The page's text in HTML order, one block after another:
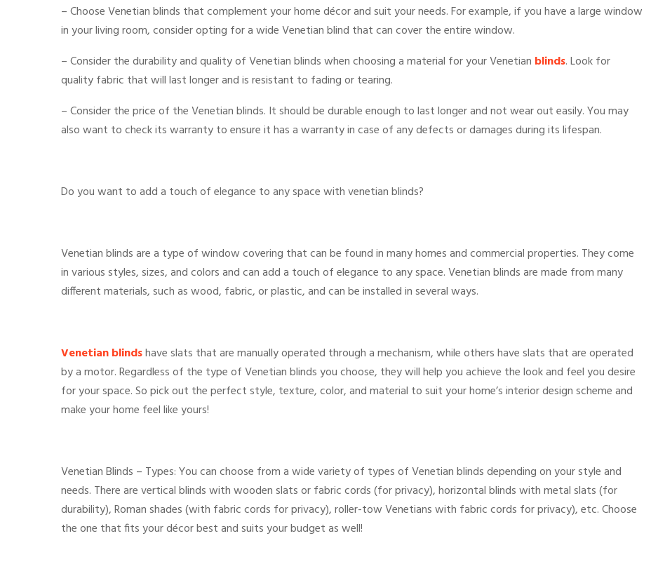
– Choose Venetian blinds that complement your home décor and suit your needs. For example, if you have a large window
in your living room, consider opting for a wide Venetian blind that can cover the entire window.
– Consider the durability and quality of Venetian blinds when choosing a material for your Venetian blinds. Look for
quality fabric that will last longer and is resistant to fading or tearing.
– Consider the price of the Venetian blinds. It should be durable enough to last longer and not wear out easily. You may
also want to check its warranty to ensure it has a warranty in case of any defects or damages during its lifespan.
Do you want to add a touch of elegance to any space with venetian blinds?
Venetian blinds are a type of window covering that can be found in many homes and commercial properties. They come
in various styles, sizes, and colors and can add a touch of elegance to any space. Venetian blinds are made from many
different materials, such as wood, fabric, or plastic, and can be installed in several ways.
Venetian blindshave slats that are manually operated through a mechanism, while others have slats that are operated
by a motor. Regardless of the type of Venetian blinds you choose, they will help you achieve the look and feel you desire
for your space. So pick out the perfect style, texture, color, and material to suit your home’s interior design scheme and
make your home feel like yours!
Venetian Blinds – Types: You can choose from a wide variety of types of Venetian blinds depending on your style and
needs. There are vertical blinds with wooden slats or fabric cords (for privacy), horizontal blinds with metal slats (for
durability), Roman shades (with fabric cords for privacy), roller-tow Venetians with fabric cords for privacy), etc. Choose
the one that fits your décor best and suits your budget as well!